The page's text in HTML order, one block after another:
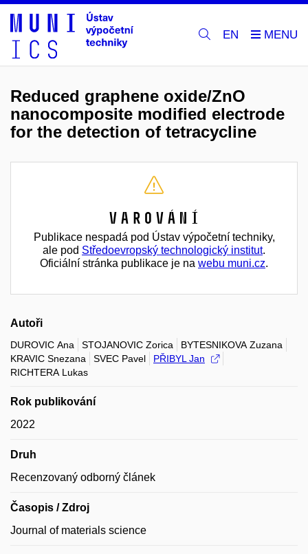
EN
Reduced graphene oxide/ZnO
nanocomposite modified electrode
for the detection of tetracycline
Varování
Publikace nespadá pod Ústav výpočetní techniky,
ale pod Středoevropský technologický institut.
Oficiální stránka publikace je na webu muni.cz.
Autoři
DUROVIC Ana STOJANOVIC Zorica
BYTESNIKOVA Zuzana
KRAVIC Snezana
SVEC Pavel
PŘIBYL Jan
RICHTERA Lukas
Rok publikování
2022
Druh
Recenzovaný odborný článek
Časopis / Zdroj
Journal of materials science